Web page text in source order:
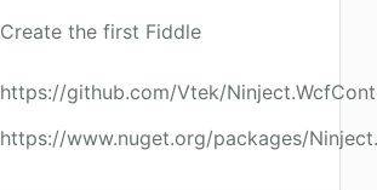
Create the first Fiddle
https://github.com/Vtek/
https://www.nuget.org/packages/